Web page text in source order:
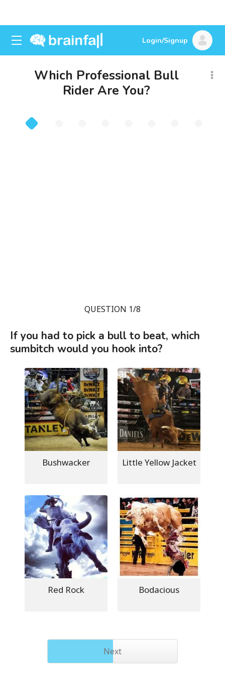
Login/Signup
Which Professional Bull
Rider Are You?
QUESTION 1/8
If you had to pick a bull to beat, which
sumbitch would you hook into?
Bushwacker Little Yellow Jacket
Red Rock Bodacious
Next